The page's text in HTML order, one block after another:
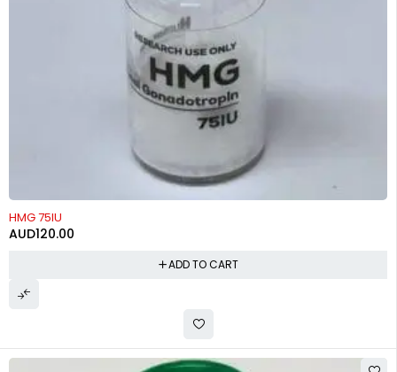
HMG 75IU
AUD120.00
ADD TO CART